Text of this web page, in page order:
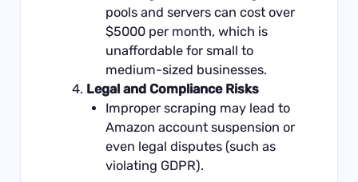
pools and servers can cost over
$5000 per month, which is
unaffordable for small to
medium-sized businesses.
Legal and Compliance Risks
Improper scraping may lead to
Amazon account suspension or
even legal disputes (such as
violating GDPR).